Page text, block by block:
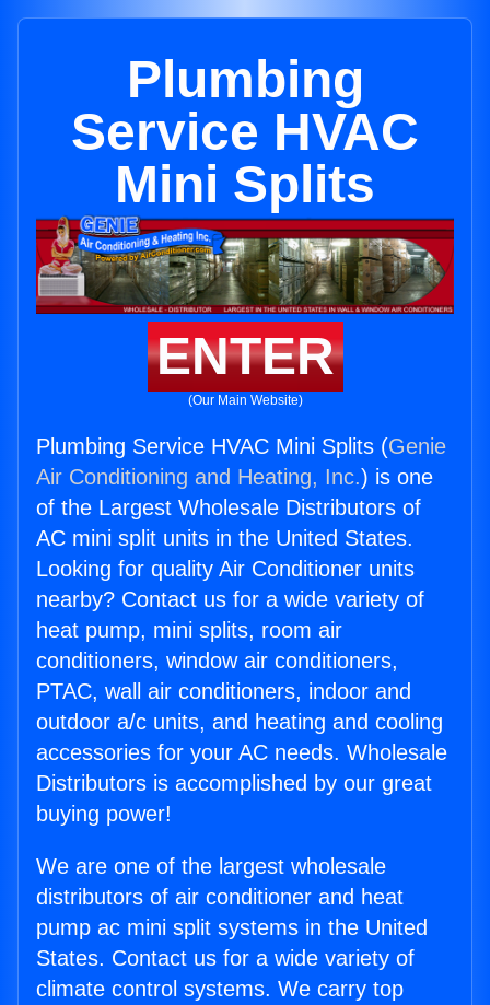
Plumbing
Service HVAC
Mini Splits
ENTER
(Our Main Website)
Plumbing Service HVAC Mini Splits (Genie
Air Conditioning and Heating, Inc.) is one
of the Largest Wholesale Distributors of
AC mini split units in the United States.
Looking for quality Air Conditioner units
nearby? Contact us for a wide variety of
heat pump, mini splits, room air
conditioners, window air conditioners,
PTAC, wall air conditioners, indoor and
outdoor a/c units, and heating and cooling
accessories for your AC needs. Wholesale
Distributors is accomplished by our great
buying power!
We are one of the largest wholesale
distributors of air conditioner and heat
pump ac mini split systems in the United
States. Contact us for a wide variety of
climate control systems. We carry top